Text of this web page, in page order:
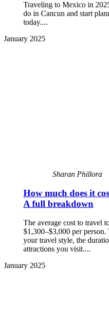
Traveling to Mexico in
do in Cancun and start
today....
January 2025
Sharan Phillora
How much does it
A full breakdown
The average cost to travel
$1,300–$3,000 per person.
your travel style, the
attractions you visit....
January 2025